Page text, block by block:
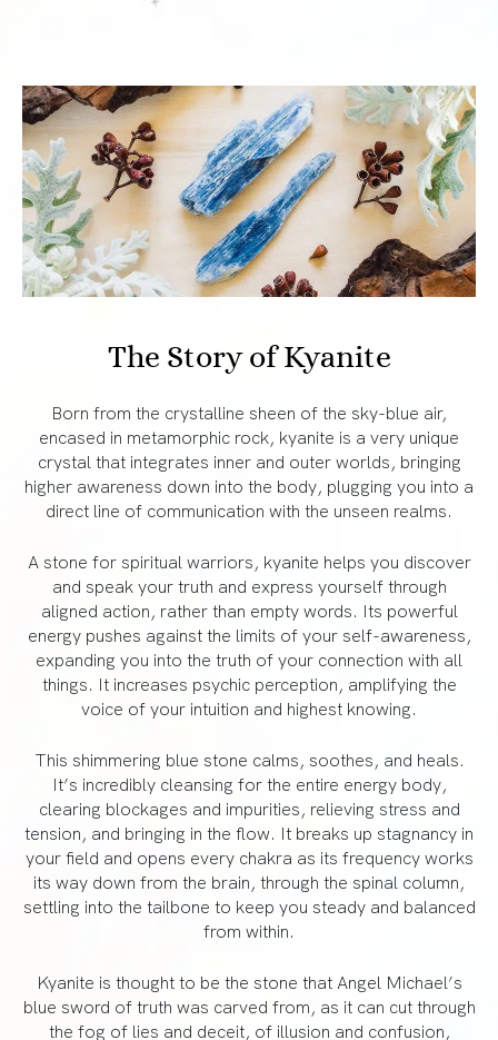
The Story of Kyanite
Born from the crystalline sheen of the sky-blue air,
encased in metamorphic rock, kyanite is a very unique
crystal that integrates inner and outer worlds, bringing
higher awareness down into the body, plugging you into a
direct line of communication with the unseen realms.
A stone for spiritual warriors, kyanite helps you discover
and speak your truth and express yourself through
aligned action, rather than empty words. Its powerful
energy pushes against the limits of your self-awareness,
expanding you into the truth of your connection with all
things. It increases psychic perception, amplifying the
voice of your intuition and highest knowing.
This shimmering blue stone calms, soothes, and heals.
It’s incredibly cleansing for the entire energy body,
clearing blockages and impurities, relieving stress and
tension, and bringing in the flow. It breaks up stagnancy in
your field and opens every chakra as its frequency works
its way down from the brain, through the spinal column,
settling into the tailbone to keep you steady and balanced
from within.
Kyanite is thought to be the stone that Angel Michael’s
blue sword of truth was carved from, as it can cut through
the fog of lies and deceit, of illusion and confusion,